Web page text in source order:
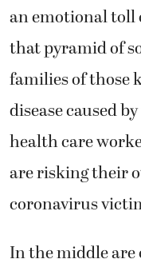
an emotional toll
that pyramid of
families of those
disease caused
health care
are risking their
coronavirus
In the middle